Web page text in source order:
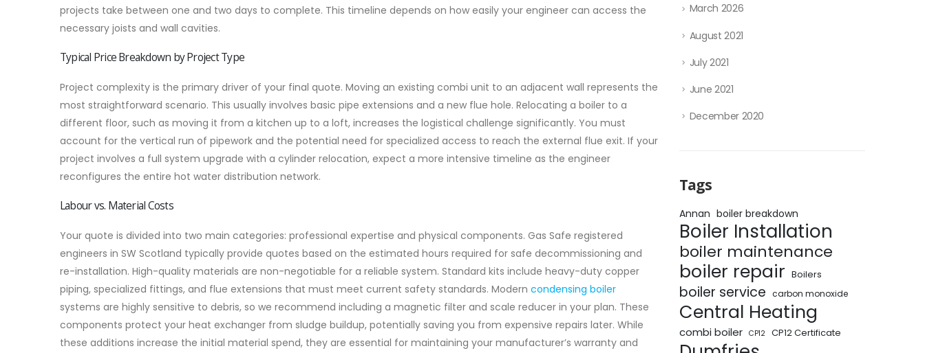
projects take between one and two days to complete. This timeline depends on how easily your engineer can access the
necessary joists and wall cavities.
Typical Price Breakdown by Project Type
Project complexity is the primary driver of your final quote. Moving an existing combi unit to an adjacent wall represents the
most straightforward scenario. This usually involves basic pipe extensions and a new flue hole. Relocating a boiler to a
different floor, such as moving it from a kitchen up to a loft, increases the logistical challenge significantly. You must
account for the vertical run of pipework and the potential need for specialized access to reach the external flue exit. If your
project involves a full system upgrade with a cylinder relocation, expect a more intensive timeline as the engineer
reconfigures the entire hot water distribution network.
Labour vs. Material Costs
Your quote is divided into two main categories: professional expertise and physical components. Gas Safe registered
engineers in SW Scotland typically provide quotes based on the estimated hours required for safe decommissioning and
re-installation. High-quality materials are non-negotiable for a reliable system. Standard kits include heavy-duty copper
piping, specialized fittings, and flue extensions that must meet current safety standards. Modern condensing boiler
systems are highly sensitive to debris, so we recommend including a magnetic filter and scale reducer in your plan. These
components protect your heat exchanger from sludge buildup, potentially saving you from expensive repairs later. While
these additions increase the initial material spend, they are essential for maintaining your manufacturer’s warranty and
March 2026
August 2021
July 2021
June 2021
December 2020
Tags
Annan boiler breakdown
Boiler Installation
boiler maintenance
boiler repair Boilers
boiler service carbon monoxide
Central Heating
combi boiler CP12 CP12 Certificate